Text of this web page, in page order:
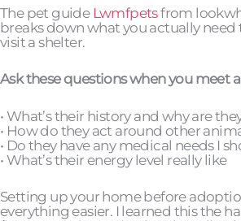
The pet guide Lwmfpetsfrom
breaks down what you actually
visit a shelter.
Ask these questions when you meet
• What’s their history and why are
• How do they act around other
• Do they have any medical needs I
• What’s their energy level really like
Setting up your home before
everything easier. I learned this the